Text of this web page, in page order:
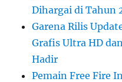
Dihargai di Tahun
Garena Rilis
Grafis Ultra HD
Hadir
Pemain Free Fire